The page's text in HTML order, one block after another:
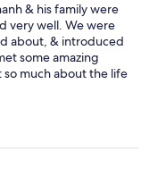
& his family were
very well. We were
about, & introduced
some amazing
much about the life
ask lots of
In the afternoon
whole experience
us.👍👍👍👍